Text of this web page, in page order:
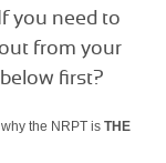
you need to
from your
first?
the NRPT is THE